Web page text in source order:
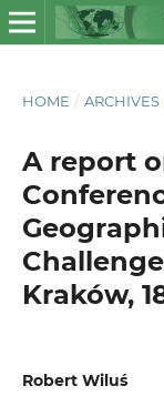
HOME / ARCHIVES
A report
Kraków,
Robert Wiluś